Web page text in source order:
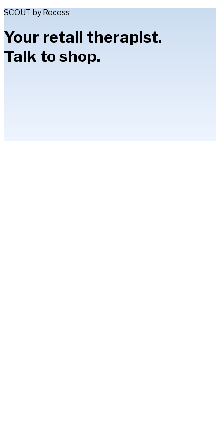
SCOUT by Recess
Your retail therapist.
Talk to shop.